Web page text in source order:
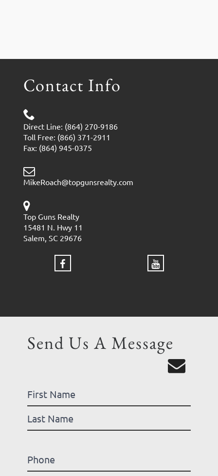
Contact Info
Direct Line: (864) 270-9186
Toll Free: (866) 371-2911
Fax: (864) 945-0375
MikeRoach@topgunsrealty.com
Top Guns Realty
15481 N. Hwy 11
Salem, SC 29676
Send Us A Message